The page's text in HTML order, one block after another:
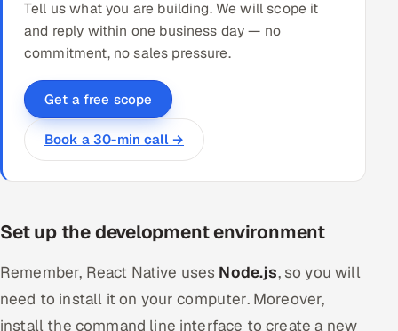
Tell us what you are building. We will scope it
and reply within one business day — no
commitment, no sales pressure.
Get a free scope
Book a 30-min call →
Set up the development environment
Remember, React Native uses Node.js, so you will
need to install it on your computer. Moreover,
install the command line interface to create a new